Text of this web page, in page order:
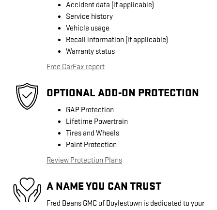
Accident data (if applicable)
Service history
Vehicle usage
Recall information (if applicable)
Warranty status
Free CarFax report
OPTIONAL ADD-ON PROTECTION
GAP Protection
Lifetime Powertrain
Tires and Wheels
Paint Protection
Review Protection Plans
A NAME YOU CAN TRUST
Fred Beans GMC of Doylestown is dedicated to your